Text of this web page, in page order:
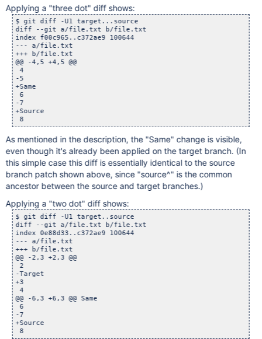
Applying a "three dot" diff shows:
$ git diff -U1 target...source
diff --git a/file.txt b/file.txt
index f00c965..c372ae9 100644
--- a/file.txt
+++ b/file.txt
@@ -4,5 +4,5 @@
4
-5
+Same
6
-7
+Source
As mentioned in the description, the "Same" change is visible,
even though it's already been applied on the target branch. (In
this simple case this diff is essentially identical to the source
branch patch shown above, since "source^" is the common
ancestor between the source and target branches.)
Applying a "two dot" diff shows:
$ git diff -U1 target..source
diff --git a/file.txt b/file.txt
index 0e88d33..c372ae9 100644
--- a/file.txt
+++ b/file.txt
@@ -2,3 +2,3 @@
2
-Target
+3
4
@@ -6,3 +6,3 @@ Same
6
-7
+Source